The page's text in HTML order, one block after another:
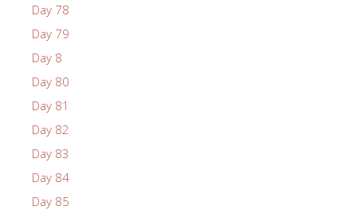
Day 78
Day 79
Day 8
Day 80
Day 81
Day 82
Day 83
Day 84
Day 85